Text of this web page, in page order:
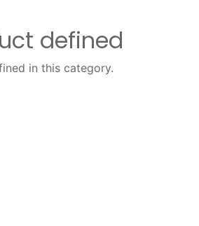
defined
in this category.